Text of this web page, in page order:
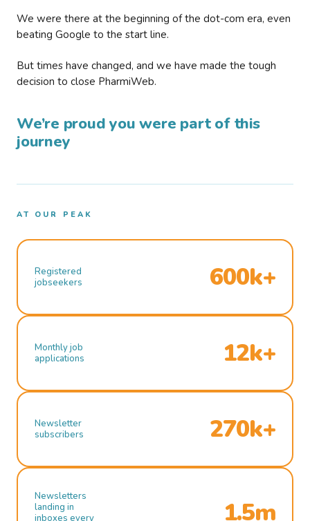
We were there at the beginning of the dot-com era, even
beating Google to the start line.
But times have changed, and we have made the tough
decision to close PharmiWeb.
We’re proud you were part of this
journey
AT OUR PEAK
Registered
jobseekers
600k+
Monthly job
applications
12k+
Newsletter
subscribers
270k+
Newsletters
landing in
inboxes every
1.5m